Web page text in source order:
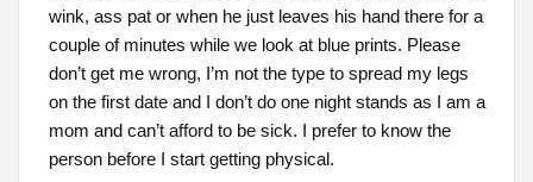
wink, ass pat or when he just leaves his hand there for a
couple of minutes while we look at blue prints. Please
don’t get me wrong, I’m not the type to spread my legs
on the first date and I don’t do one night stands as I am a
mom and can’t afford to be sick. I prefer to know the
person before I start getting physical.